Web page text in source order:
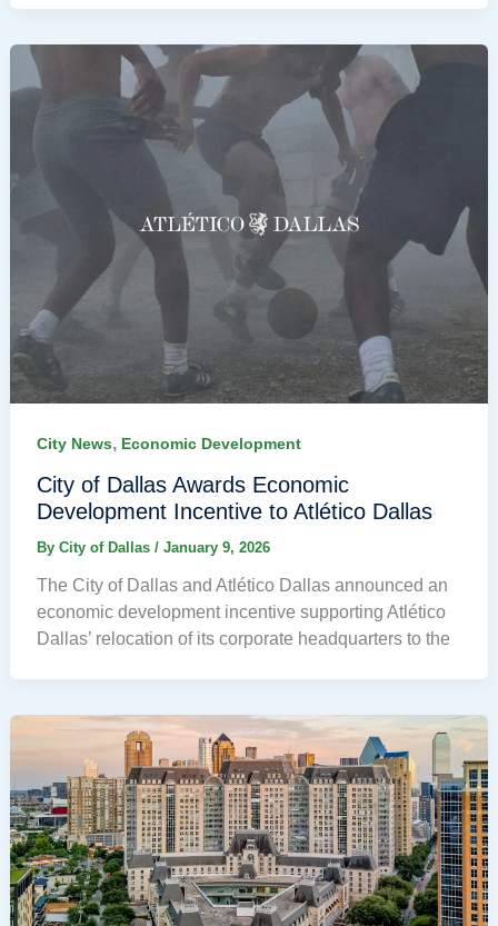
City News, Economic Development
City of Dallas Awards Economic
Development Incentive to Atlético Dallas
By City of Dallas / January 9, 2026
The City of Dallas and Atlético Dallas announced an
economic development incentive supporting Atlético
Dallas’ relocation of its corporate headquarters to the